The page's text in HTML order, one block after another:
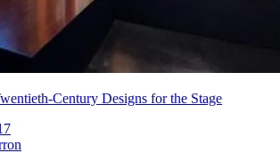
Century Designs for the Stage